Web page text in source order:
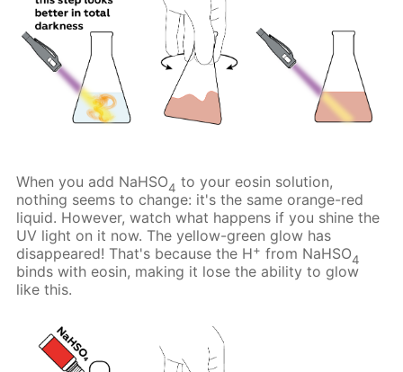
When you add NaHSO4 to your eosin solution,
nothing seems to change: it's the same orange-red
liquid. However, watch what happens if you shine the
UV light on it now. The yellow-green glow has
disappeared! That's because the H+ from NaHSO4
binds with eosin, making it lose the ability to glow
like this.